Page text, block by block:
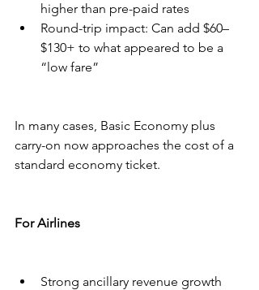
higher than pre-paid rates
Round-trip impact: Can add $60–
$130+ to what appeared to be a
“low fare”
In many cases, Basic Economy plus
carry-on now approaches the cost of a
standard economy ticket.
For Airlines
Strong ancillary revenue growth